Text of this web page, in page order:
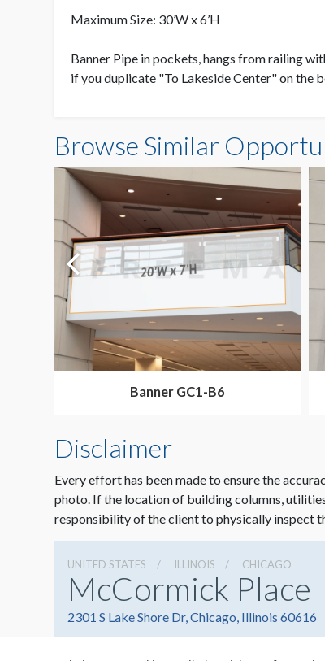
Maximum Size: 30’W x 6’H
Banner Pipe in pockets, hangs from railing
if you duplicate "To Lakeside Center" on the
Browse Similar
Banner GC1-B6
Disclaimer
Every effort has been made to ensure the
photo. If the location of building columns,
responsibility of the client to physically inspect
UNITED STATES ILLINOIS CHICAGO
McCormick Place
2301 S Lake Shore Dr, Chicago, Illinois 60616